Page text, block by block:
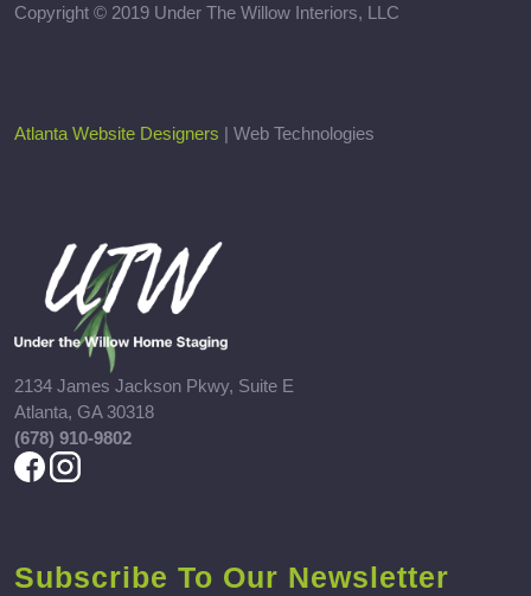
Copyright © 2019 Under The Willow Interiors, LLC
Atlanta Website Designers | Web Technologies
2134 James Jackson Pkwy, Suite E
Atlanta, GA 30318
(678) 910-9802
Subscribe To Our Newsletter